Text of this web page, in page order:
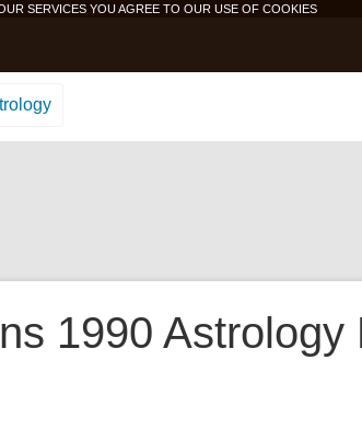
SERVICES YOU AGREE TO OUR USE OF COOKIES
1990 Astrology